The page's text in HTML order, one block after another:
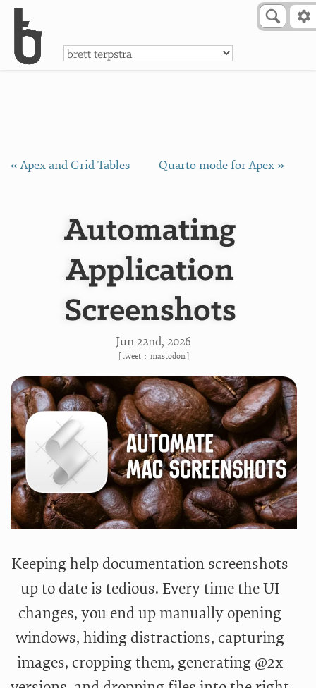
a
« Apex and Grid Tables Quarto mode for Apex »
Automating
Application
Screenshots
Jun 22nd, 2026
[tweet : mastodon]
Keeping help documentation screenshots
up to date is tedious. Every time the UI
changes, you end up manually opening
windows, hiding distractions, capturing
images, cropping them, generating @2x